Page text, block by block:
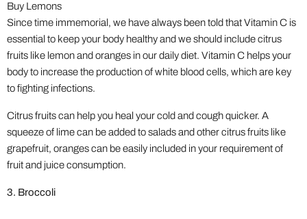
Buy Lemons
Since time immemorial, we have always been told that Vitamin C is
essential to keep your body healthy and we should include citrus
fruits like lemon and oranges in our daily diet. Vitamin C helps your
body to increase the production of white blood cells, which are key
to fighting infections.
Citrus fruits can help you heal your cold and cough quicker. A
squeeze of lime can be added to salads and other citrus fruits like
grapefruit, oranges can be easily included in your requirement of
fruit and juice consumption.
3. Broccoli